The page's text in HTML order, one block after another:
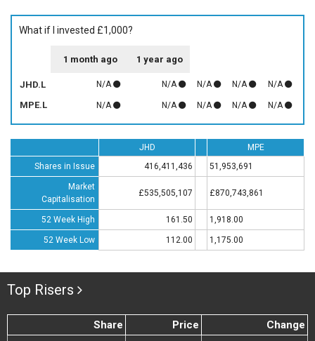
What if I invested £1,000?
1 month ago 1 year ago
JHD.L N/A N/A N/A N/A N/A
MPE.L N/A N/A N/A N/A N/A
JHD
MPE
Shares in Issue
416,411,436 51,953,691
Market
Capitalisation
£535,505,107 £870,743,861
52 Week High 161.50 1,918.00
52 Week Low 112.00 1,175.00
Top Risers
Share Price Change